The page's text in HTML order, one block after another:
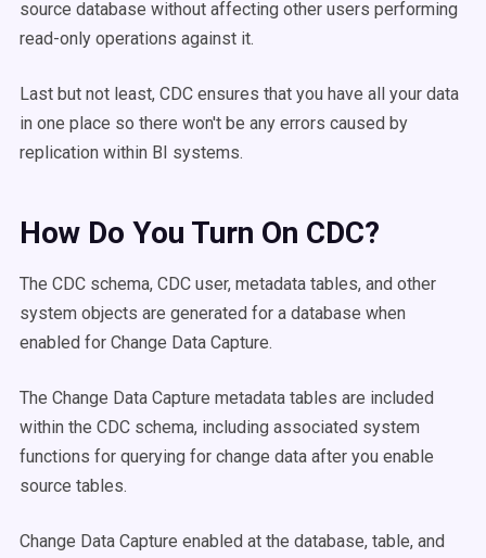
source database without affecting other users performing
read-only operations against it.
Last but not least, CDC ensures that you have all your data
in one place so there won't be any errors caused by
replication within BI systems.
How Do You Turn On CDC?
The CDC schema, CDC user, metadata tables, and other
system objects are generated for a database when
enabled for Change Data Capture.
The Change Data Capture metadata tables are included
within the CDC schema, including associated system
functions for querying for change data after you enable
source tables.
Change Data Capture enabled at the database, table, and